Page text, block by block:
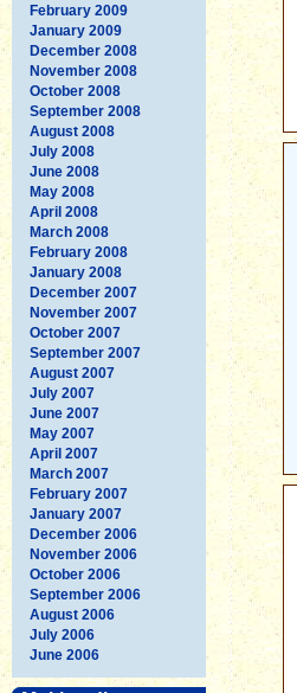
February 2009
January 2009
December 2008
November 2008
October 2008
September 2008
August 2008
July 2008
June 2008
May 2008
April 2008
March 2008
February 2008
January 2008
December 2007
November 2007
October 2007
September 2007
August 2007
July 2007
June 2007
May 2007
April 2007
March 2007
February 2007
January 2007
December 2006
November 2006
October 2006
September 2006
August 2006
July 2006
June 2006